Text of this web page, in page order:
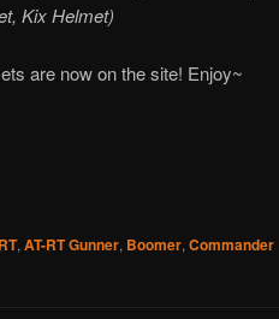
Kix Helmet)
are now on the site! Enjoy~
,AT-RT Gunner, Boomer,Commander